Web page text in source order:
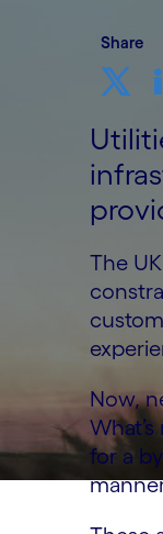
Share
The
Now,
for a